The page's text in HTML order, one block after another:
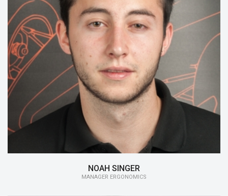
15/16:
Manager Ergonomics
14/15:Member Chassis
NOAH SINGER
MANAGER ERGONOMICS